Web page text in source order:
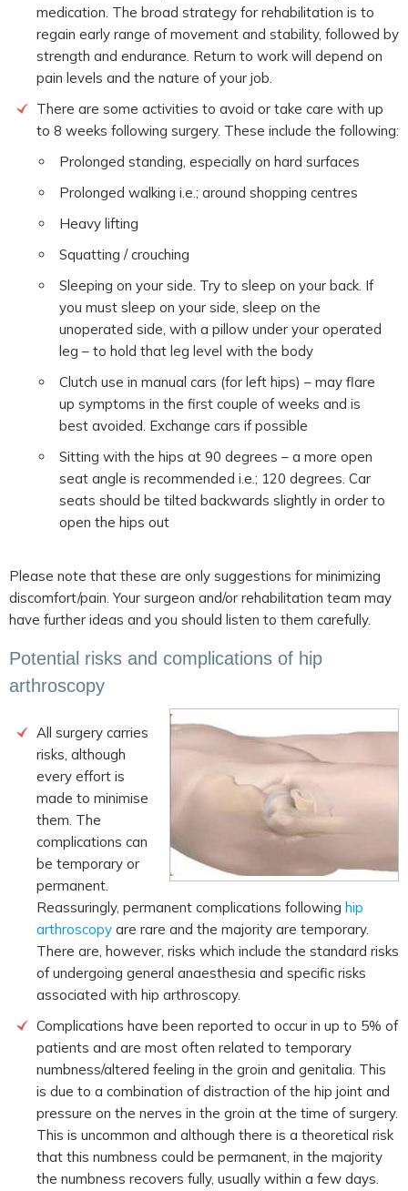
medication. The broad strategy for rehabilitation is to
regain early range of movement and stability, followed by
strength and endurance. Return to work will depend on
pain levels and the nature of your job.
There are some activities to avoid or take care with up
to 8 weeks following surgery. These include the following:
Prolonged standing, especially on hard surfaces
Prolonged walking i.e.; around shopping centres
Heavy lifting
Squatting / crouching
Sleeping on your side. Try to sleep on your back. If
you must sleep on your side, sleep on the
unoperated side, with a pillow under your operated
leg – to hold that leg level with the body
Clutch use in manual cars (for left hips) – may flare
up symptoms in the first couple of weeks and is
best avoided. Exchange cars if possible
Sitting with the hips at 90 degrees – a more open
seat angle is recommended i.e.; 120 degrees. Car
seats should be tilted backwards slightly in order to
open the hips out
Please note that these are only suggestions for minimizing
discomfort/pain. Your surgeon and/or rehabilitation team may
have further ideas and you should listen to them carefully.
Potential risks and complications of hip
arthroscopy
All surgery carries
risks, although
every effort is
made to minimise
them. The
complications can
be temporary or
permanent.
Reassuringly, permanent complications following hip
arthroscopy are rare and the majority are temporary.
There are, however, risks which include the standard risks
of undergoing general anaesthesia and specific risks
associated with hip arthroscopy.
Complications have been reported to occur in up to 5% of
patients and are most often related to temporary
numbness/altered feeling in the groin and genitalia. This
is due to a combination of distraction of the hip joint and
pressure on the nerves in the groin at the time of surgery.
This is uncommon and although there is a theoretical risk
that this numbness could be permanent, in the majority
the numbness recovers fully, usually within a few days.